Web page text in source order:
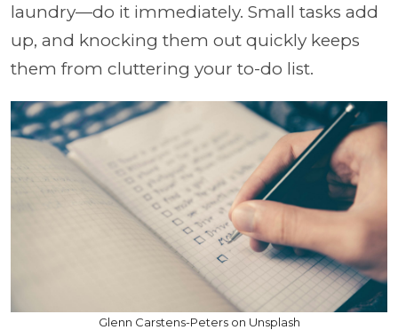
laundry—do it immediately. Small tasks add
up, and knocking them out quickly keeps
them from cluttering your to-do list.
Glenn Carstens-Peters on Unsplash